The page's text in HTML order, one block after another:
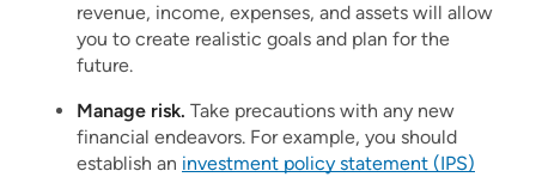
revenue, income, expenses, and assets will allow
you to create realistic goals and plan for the
future.
Manage risk. Take precautions with any new
financial endeavors. For example, you should
establish an investment policy statement (IPS)